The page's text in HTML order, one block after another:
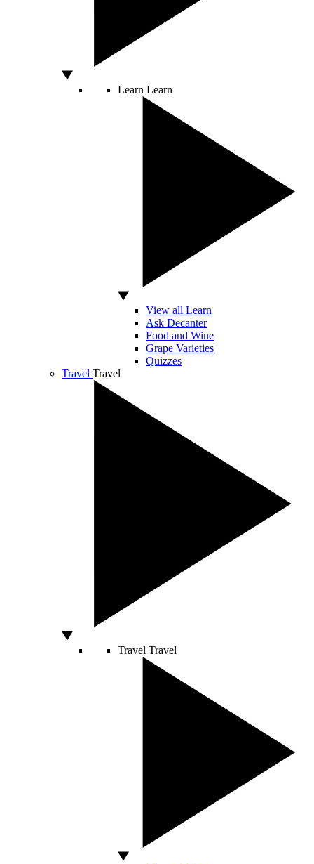
Learn Learn
View all Learn
Ask Decanter
Food and Wine
Grape Varieties
Quizzes
Travel Travel
Travel Travel